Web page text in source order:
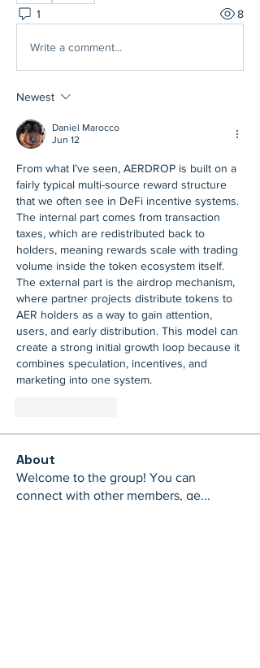
1 8
Write a comment...
Newest
Daniel Marocco
Jun 12
From what I’ve seen, AERDROP is built on a
fairly typical multi-source reward structure
that we often see in DeFi incentive systems.
The internal part comes from transaction
taxes, which are redistributed back to
holders, meaning rewards scale with trading
volume inside the token ecosystem itself.
The external part is the airdrop mechanism,
where partner projects distribute tokens to
AER holders as a way to gain attention,
users, and early distribution. This model can
create a strong initial growth loop because it
combines speculation, incentives, and
marketing into one system.
About
Welcome to the group! You can
connect with other members, ge...